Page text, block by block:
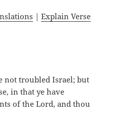
|Explain Verse
not troubled Israel; but
in that ye have
of the Lord, and thou